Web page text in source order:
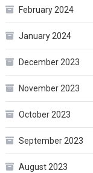
February 2024
January 2024
December 2023
November 2023
October 2023
September 2023
August 2023